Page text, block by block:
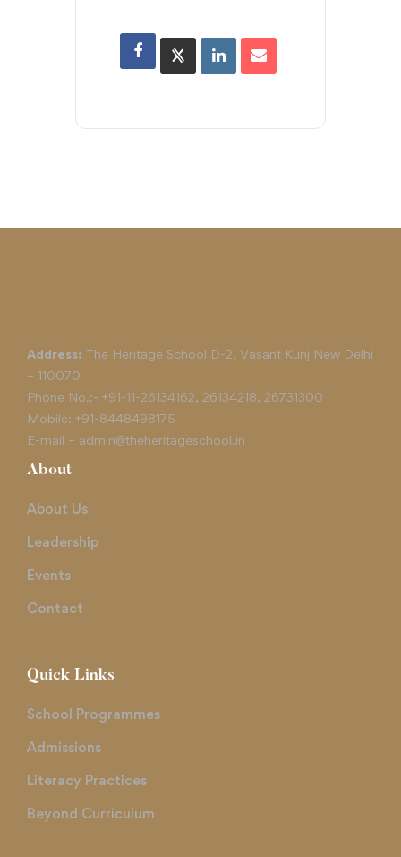
Address: The Heritage School D-2, Vasant Kunj New Delhi
– 110070
Phone No.:- +91-11-26134162, 26134218, 26731300
Mobile: +91-8448498175
E-mail – admin@theheritageschool.in
About
About Us
Leadership
Events
Contact
Quick Links
School Programmes
Admissions
Literacy Practices
Beyond Curriculum